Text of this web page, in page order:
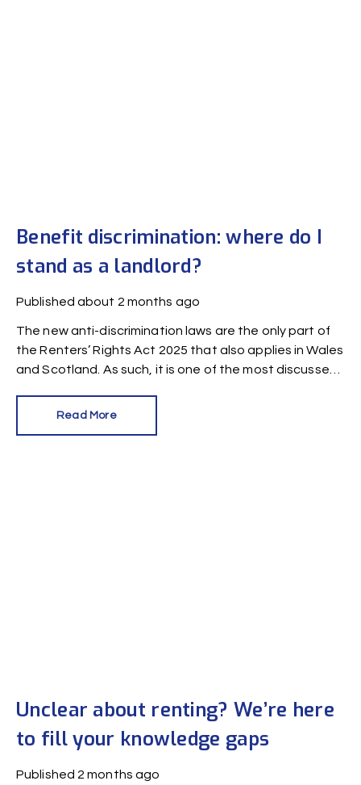
Benefit discrimination: where do I
stand as a landlord?
Published about 2 months ago
The new anti-discrimination laws are the only part of
the Renters’ Rights Act 2025 that also applies in Wales
and Scotland. As such, it is one of the most discussed
commonly-asked questions on benefit discrimination
Read More
Unclear about renting? We’re here
to fill your knowledge gaps
Published 2 months ago